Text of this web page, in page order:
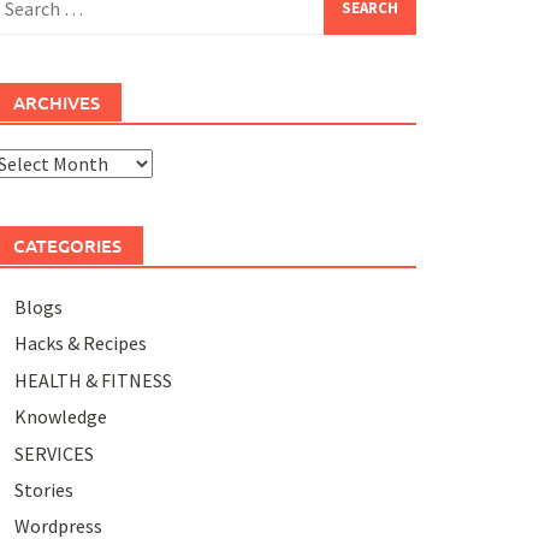
for:
ARCHIVES
CATEGORIES
Blogs
Hacks & Recipes
HEALTH & FITNESS
Knowledge
SERVICES
Stories
Wordpress